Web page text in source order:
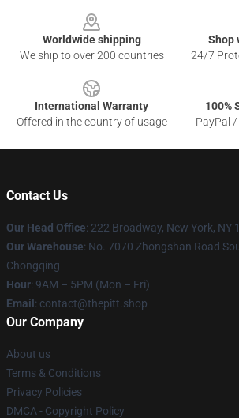
Worldwide shipping
We ship to over 200 countries
Shop
24/7
International Warranty
Offered in the country of usage
100%
PayPal
Contact Us
Our Head Office: 222 Broadway, New York, NY
Our Warehouse: No. 7070 Zhongshan Road
Chongqing
Hour: 9AM – 5PM (Mon – Fri)
Email : contact@thepitt.shop
Our Company
About us
Terms & Conditions
Privacy Policies
DMCA - Copyright Policy